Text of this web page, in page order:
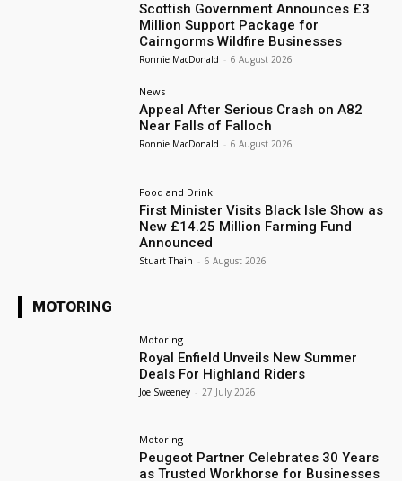
Scottish Government Announces £3
Million Support Package for
Cairngorms Wildfire Businesses
Ronnie MacDonald - 6 August 2026
News
Appeal After Serious Crash on A82
Near Falls of Falloch
Ronnie MacDonald - 6 August 2026
Food and Drink
First Minister Visits Black Isle Show as
New £14.25 Million Farming Fund
Announced
Stuart Thain - 6 August 2026
MOTORING
Motoring
Royal Enfield Unveils New Summer
Deals For Highland Riders
Joe Sweeney - 27 July 2026
Motoring
Peugeot Partner Celebrates 30 Years
as Trusted Workhorse for Businesses